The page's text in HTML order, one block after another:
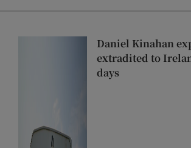
Daniel Kinahan
extradited to
days